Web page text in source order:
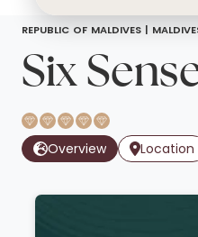
REPUBLIC OF MALDIVES |
Six
Overview Location